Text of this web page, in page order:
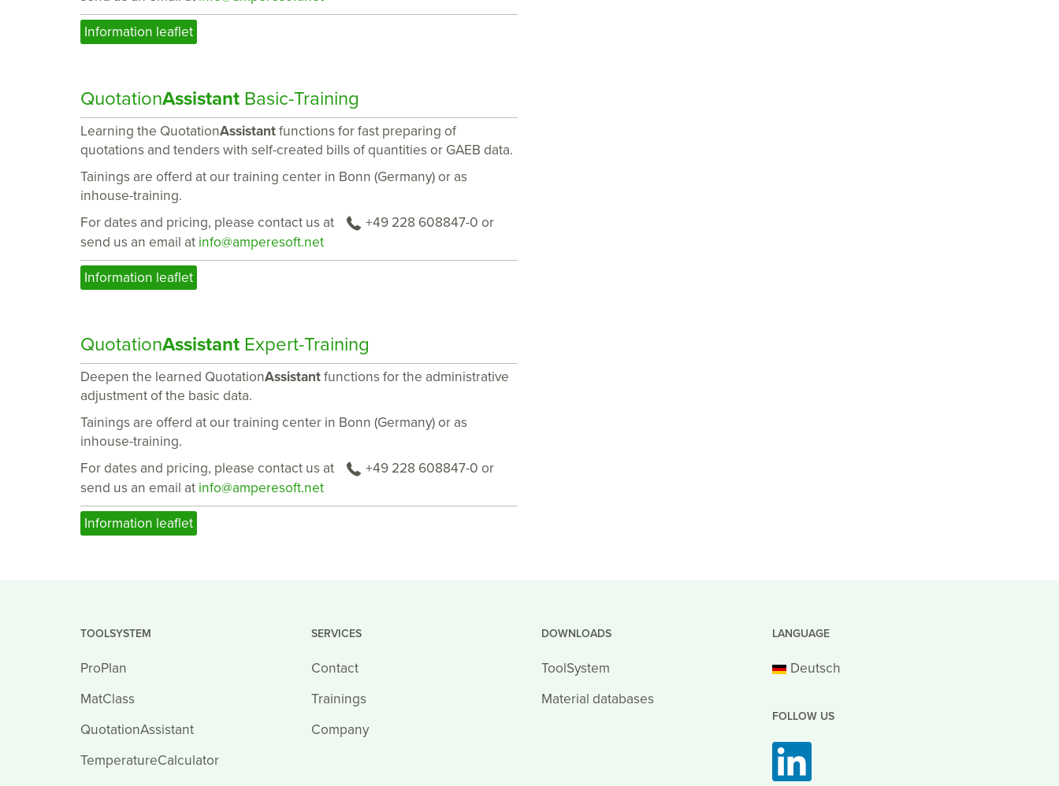
Information leaflet
QuotationAssistant Basic-Training
Learning the QuotationAssistantfunctions for fast preparing of
quotations and tenders with self-created bills of quantities or GAEB data.
Tainings are offerd at our training center in Bonn (Germany) or as
inhouse-training.
For dates and pricing, please contact us at
+49 228 608847-0 or
send us an email at info@amperesoft.net
Information leaflet
QuotationAssistant Expert-Training
Deepen the learned QuotationAssistantfunctions for the administrative
adjustment of the basic data.
Tainings are offerd at our training center in Bonn (Germany) or as
inhouse-training.
For dates and pricing, please contact us at
+49 228 608847-0 or
send us an email at info@amperesoft.net
Information leaflet
TOOLSYSTEM
ProPlan
MatClass
QuotationAssistant
TemperatureCalculator
SERVICES
Contact
Trainings
Company
DOWNLOADS
ToolSystem
Material databases
LANGUAGE
Deutsch
FOLLOW US